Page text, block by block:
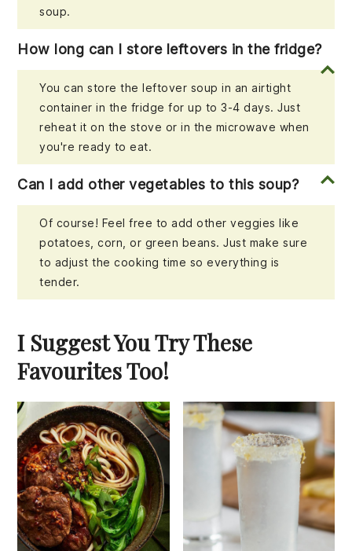
soup.
How long can I store leftovers in the fridge?
You can store the leftover soup in an airtight
container in the fridge for up to 3-4 days. Just
reheat it on the stove or in the microwave when
you're ready to eat.
Can I add other vegetables to this soup?
Of course! Feel free to add other veggies like
potatoes, corn, or green beans. Just make sure
to adjust the cooking time so everything is
tender.
I Suggest You Try These
Favourites Too!